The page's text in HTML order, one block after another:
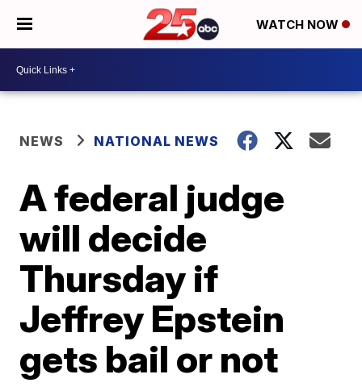
WATCH NOW
NEWS NATIONAL NEWS
A federal judge
will decide
Thursday if
Jeffrey Epstein
gets bail or not